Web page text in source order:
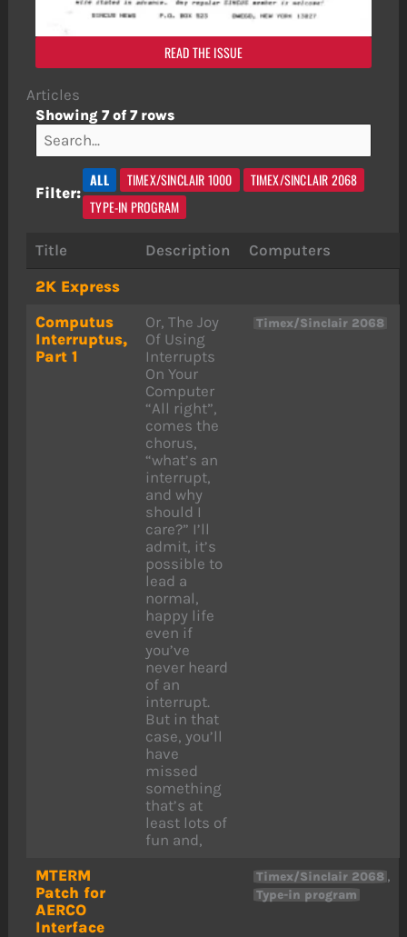
READ THE ISSUE
Articles
Showing 7 of 7 rows
Filter:
ALL TIMEX/SINCLAIR 1000
TIMEX/SINCLAIR 2068
TYPE-IN PROGRAM
Title Description
Computers
2K Express
Computus
Interruptus,
Part 1
Or, The Joy
Of Using
Interrupts
On Your
Computer
“All right”,
comes the
chorus,
“what’s an
interrupt,
and why
should I
care?” I’ll
admit, it’s
possible to
lead a
normal,
happy life
even if
you’ve
never heard
of an
interrupt.
But in that
case, you’ll
have
missed
something
that’s at
least lots of
fun and,
Timex/Sinclair 2068
MTERM
Patch for
AERCO
Interface
Timex/Sinclair 2068 ,
Type-in program